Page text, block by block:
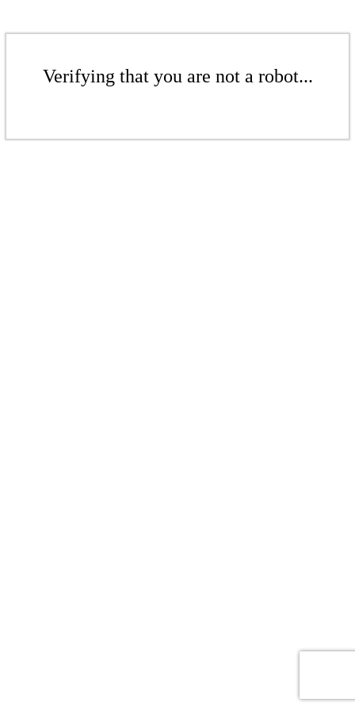
Verifying that you are not a robot...